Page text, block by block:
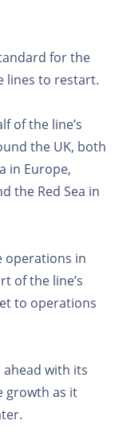
for the
lines to restart.
of the line’s
the UK, both
in Europe,
the Red Sea in
operations in
of the line’s
to operations
ahead with its
growth as it